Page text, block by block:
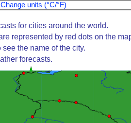
Change units (°C/°F)
for cities around the world.
represented by red dots on the
the name of the city.
forecasts.